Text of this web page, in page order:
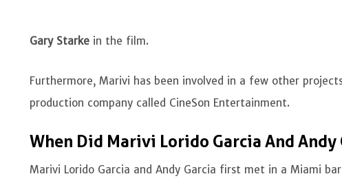
Gary Starke in the film.
Furthermore, Marivi has been involved in a few other
production company called CineSon Entertainment.
When Did Marivi Lorido Garcia And
Marivi Lorido Garcia and Andy Garcia first met in a Miami